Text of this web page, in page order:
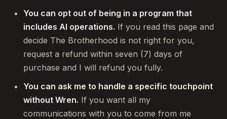
You can opt out of being in a program that
includes AI operations. If you read this page and
decide The Brotherhood is not right for you,
request a refund within seven (7) days of
purchase and I will refund you fully.
You can ask me to handle a specific touchpoint
without Wren. If you want all my
communications with you to come from me